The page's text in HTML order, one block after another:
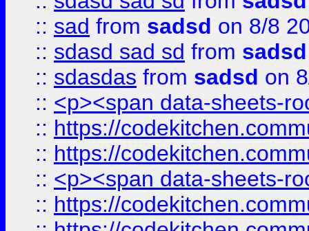
:: sad from sadsd on 8/8
:: sdasd sad sd from sadsd
:: sdasdas from sadsd on
:: <p><span data-sheets-
:: https://
:: https://
:: <p><span data-sheets-
:: https://